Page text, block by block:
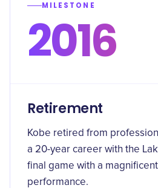
MILESTONE
2016
Retirement
Kobe retired from
a 20-year career with the
final game with a
performance.